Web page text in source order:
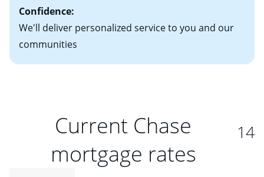
Confidence:
We'll deliver personalized service to you and our
communities
Current Chase
mortgage rates
14